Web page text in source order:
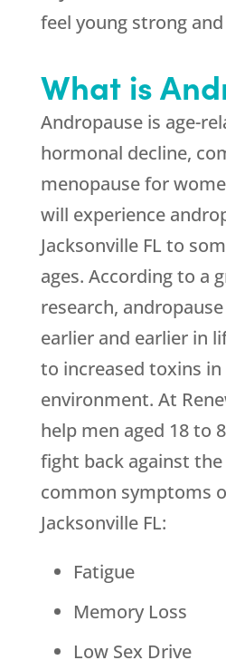
feel young strong
What is
Andropause is age-
hormonal decline,
menopause for
will experience
Jacksonville FL to
ages. According to a
research,
earlier and earlier in
to increased toxins
environment. At
help men aged 18 to
fight back against
common symptoms
Jacksonville FL:
Fatigue
Memory Loss
Low Sex Drive